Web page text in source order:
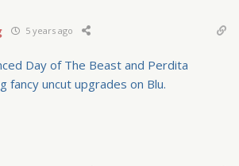
5 years ago
Day of The Beast and Perdita
fancy uncut upgrades on Blu.